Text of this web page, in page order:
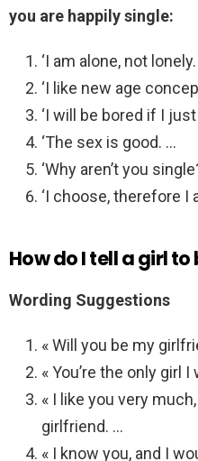
you are happily single:
‘I am alone, not
‘I like new age
‘I will be bored if I
‘The sex is good. …
‘Why aren’t you
‘I choose, therefore I
How do I tell a girl
Wording Suggestions
« Will you be my
« You’re the only girl I
« I like you very
girlfriend. …
« I know you, and I